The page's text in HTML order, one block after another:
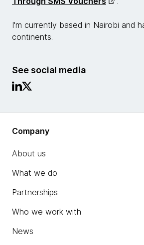
I'm currently based in Nairobi and
continents.
See social media
Company
About us
What we do
Partnerships
Who we work with
News